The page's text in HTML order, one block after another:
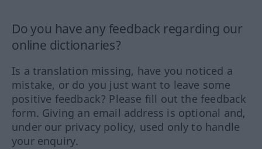
Do you have any feedback regarding our
online dictionaries?
Is a translation missing, have you noticed a
mistake, or do you just want to leave some
positive feedback? Please fill out the feedback
form. Giving an email address is optional and,
under our privacy policy, used only to handle
your enquiry.